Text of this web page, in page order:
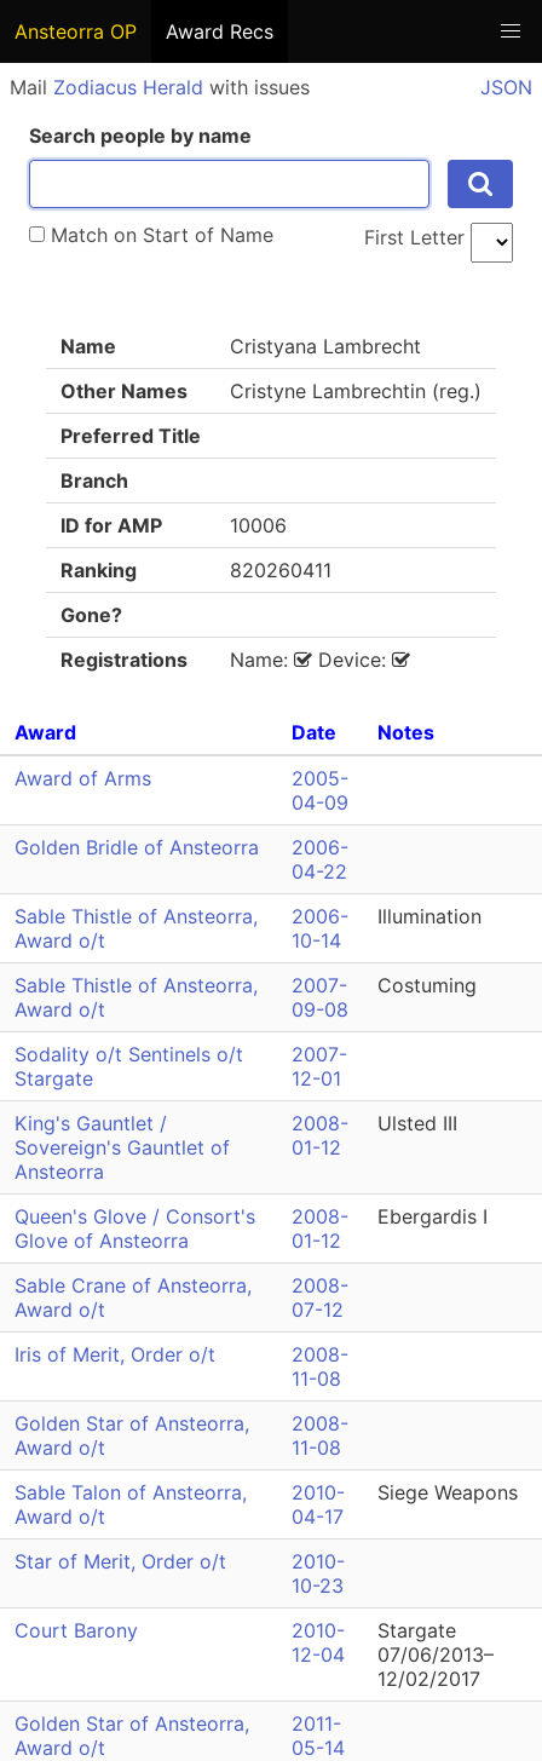
Ansteorra OP Award Recs
Mail Zodiacus Herald with issues
JSON
Search people by name
Match on Start of Name First Letter
Name
Cristyana Lambrecht
Other Names
Cristyne Lambrechtin (reg.)
Preferred Title
Branch
ID for AMP
10006
Ranking
820260411
Gone?
Registrations
Name: Device:
Award Date
Notes
Award of Arms
2005-
04-09
Golden Bridle of Ansteorra
2006-
04-22
Sable Thistle of Ansteorra,
Award o/t
2006-
10-14
Illumination
Sable Thistle of Ansteorra,
Award o/t
2007-
09-08
Costuming
Sodality o/t Sentinels o/t
Stargate
2007-
12-01
King's Gauntlet /
Sovereign's Gauntlet of
Ansteorra
2008-
01-12
Ulsted III
Queen's Glove / Consort's
Glove of Ansteorra
2008-
01-12
Ebergardis I
Sable Crane of Ansteorra,
Award o/t
2008-
07-12
Iris of Merit, Order o/t
2008-
11-08
Golden Star of Ansteorra,
Award o/t
2008-
11-08
Sable Talon of Ansteorra,
Award o/t
2010-
04-17
Siege Weapons
Star of Merit, Order o/t
2010-
10-23
Court Barony
2010-
12-04
Stargate
07/06/2013–
12/02/2017
Golden Star of Ansteorra,
Award o/t
2011-
05-14